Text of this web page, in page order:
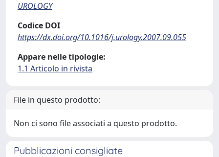
UROLOGY
Codice DOI
https://dx.doi.org/10.1016/j.urology.2007.09.055
Appare nelle tipologie:
1.1 Articolo in rivista
File in questo prodotto:
Non ci sono file associati a questo prodotto.
Pubblicazioni consigliate